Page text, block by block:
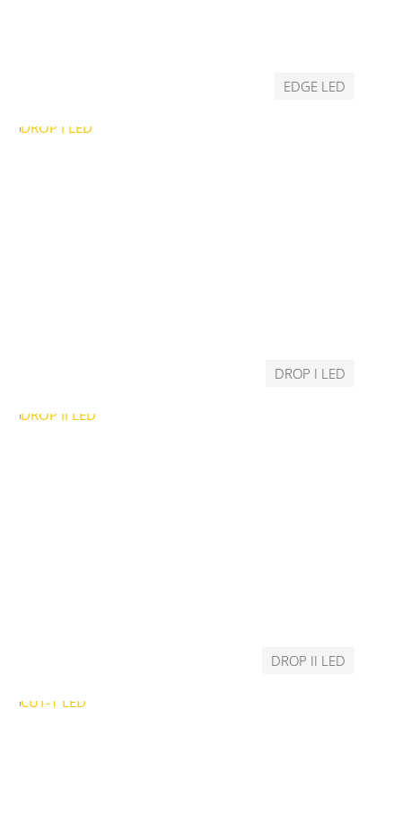
EDGE LED
DROP I LED
DROP II LED